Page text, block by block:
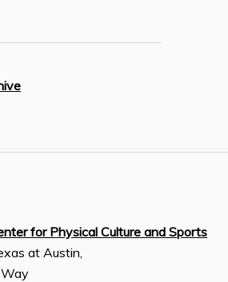
for Physical Culture and Sports
at Austin,